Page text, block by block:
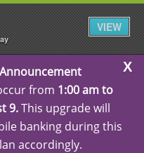
VIEW
from 1:00 am to
9.This upgrade will
banking during this
accordingly.